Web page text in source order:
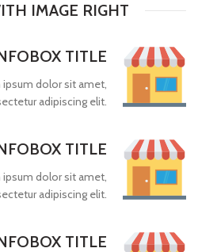
IMAGE RIGHT
TITLE
ipsum dolor sit amet,
adipiscing elit.
TITLE
ipsum dolor sit amet,
adipiscing elit.
TITLE